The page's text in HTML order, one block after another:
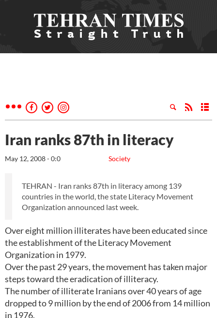
Iran ranks 87th in literacy
Society
May 12, 2008 - 0:0
TEHRAN - Iran ranks 87th in literacy among 139
countries in the world, the state Literacy Movement
Organization announced last week.
Over eight million illiterates have been educated since
the establishment of the Literacy Movement
Organization in 1979.
Over the past 29 years, the movement has taken major
steps toward the eradication of illiteracy.
The number of illiterate Iranians over 40 years of age
dropped to 9 million by the end of 2006 from 14 million
in 1976.